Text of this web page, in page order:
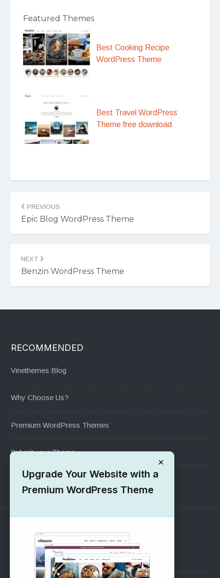
Featured Themes
Best Cooking Recipe
WordPress Theme
Best Travel WordPress
Theme free download
Post
navigation
PREVIOUS
Epic Blog WordPress Theme
NEXT
Benzin WordPress Theme
RECOMMENDED
Vinethemes Blog
Why Choose Us?
Premium WordPress Themes
Submit your Theme
1000+ Free Wordpress Themes
SUPPORT
Pre-Sales Questions
×
Upgrade Your Website with a
Premium WordPress Theme